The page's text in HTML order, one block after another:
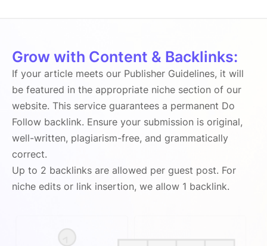
Grow with Content & Backlinks:
If your article meets our Publisher Guidelines, it will
be featured in the appropriate niche section of our
website. This service guarantees a permanent Do
Follow backlink. Ensure your submission is original,
well-written, plagiarism-free, and grammatically
correct.
Up to 2 backlinks are allowed per guest post. For
niche edits or link insertion, we allow 1 backlink.